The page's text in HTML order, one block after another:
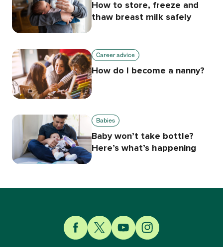
How to store, freeze and
thaw breast milk safely
Career advice
How do I become a nanny?
Babies
Baby won’t take bottle?
Here’s what’s happening